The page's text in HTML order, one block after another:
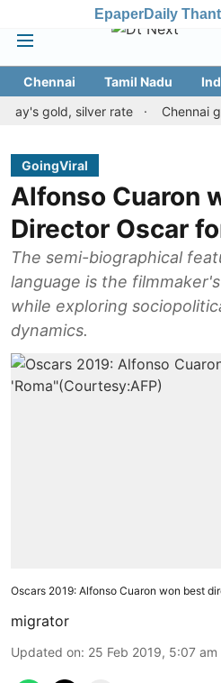
EpaperDaily
Chennai Tamil Nadu
silver rate
Chennai gold
GoingViral
Alfonso Cuaron
Director Oscar
The semi-biographical
language is the
while exploring
dynamics.
Oscars 2019: Alfonso Cuaron won best
migrator
Updated on: 25 Feb 2019, 5:07 am